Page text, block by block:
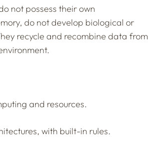
not possess their own
do not develop biological or
recycle and recombine data from
and resources.
with built-in rules.